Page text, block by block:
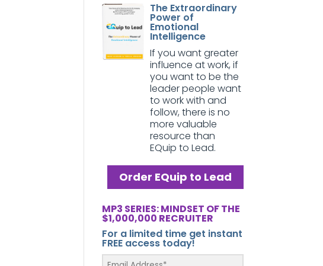
The Extraordinary
Power of
Emotional
Intelligence
If you want greater
influence at work, if
you want to be the
leader people want
to work with and
follow, there is no
more valuable
resource than
EQuip to Lead.
Order EQuip to Lead
MP3 SERIES: MINDSET OF THE
$1,000,000 RECRUITER
For a limited time get instant
FREE access today!